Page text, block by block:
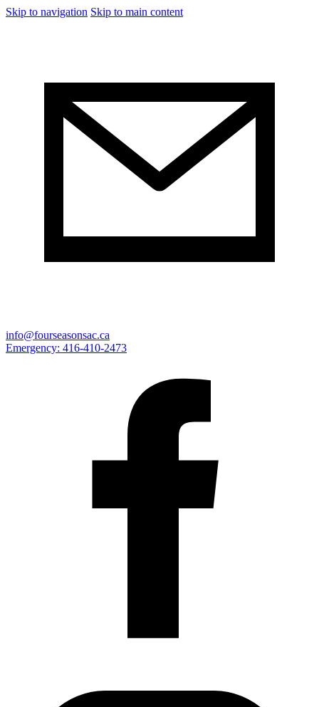
Skip to navigation Skip to main content
info@fourseasonsac.ca
Emergency: 416-410-2473